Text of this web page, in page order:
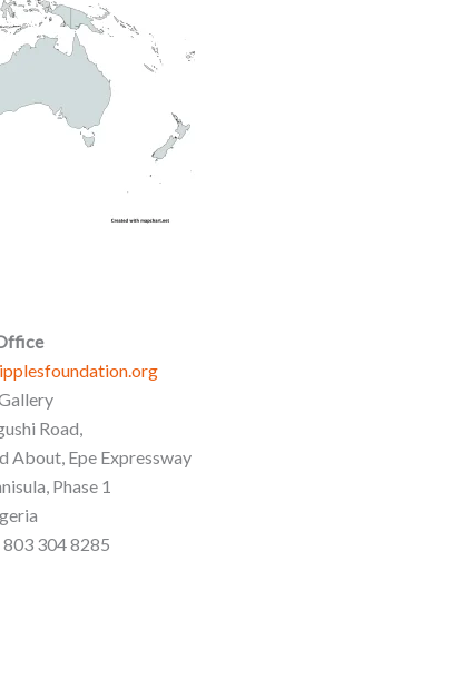
Road,
About, Epe Expressway
Phase 1
304 8285